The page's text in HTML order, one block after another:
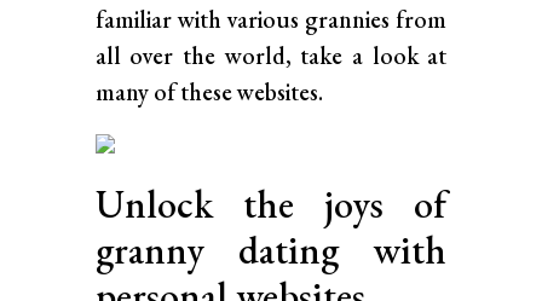
familiar with various grannies from
all over the world, take a look at
many of these websites.
Unlock the joys of
granny dating with